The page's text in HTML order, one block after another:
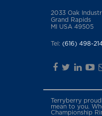
2033 Oak
Grand Rapids
MI USA 49505
Tel: (616) 498-
Terryberry
mean to you.
Championship